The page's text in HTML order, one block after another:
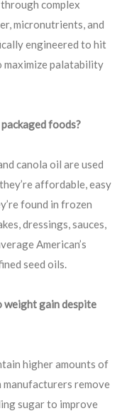
complex
micronutrients, and
engineered to hit
maximize palatability
foods?
canola oil are used
affordable, easy
found in frozen
dressings, sauces,
American’s
seed oils.
gain despite
higher amounts of
remove
sugar to improve